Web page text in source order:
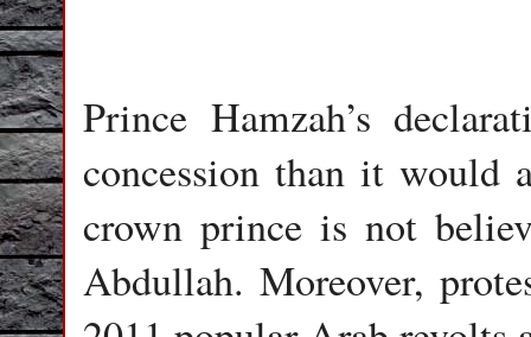
Prince Hamzah’s
concession than it would
crown prince is not
Abdullah. Moreover,